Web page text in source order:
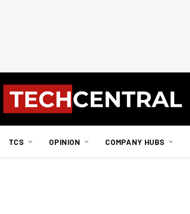
TCS OPINION COMPANY HUBS